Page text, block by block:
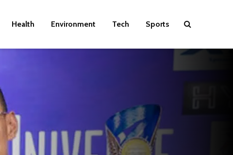
Health Environment Tech Sports